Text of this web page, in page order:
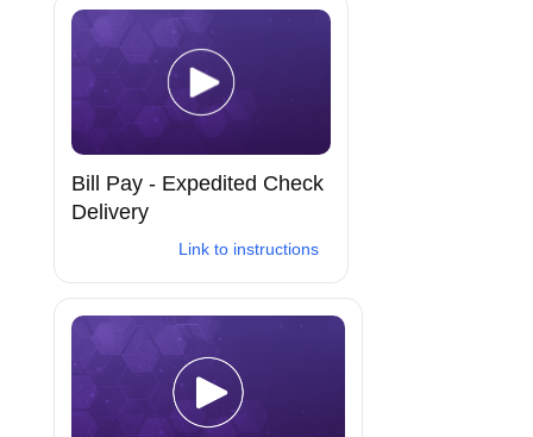
Bill Pay - Expedited Check
Delivery
Link to instructions